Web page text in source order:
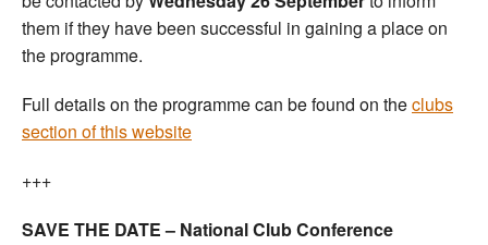
them if they have been successful in gaining a place on
the programme.
Full details on the programme can be found on theclubs
section of this website
+++
SAVE THE DATE – National Club Conference